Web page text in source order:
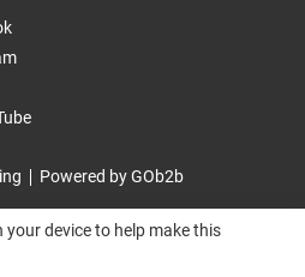
Powered by GOb2b
your device to help make this